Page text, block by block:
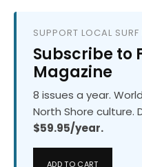
SUPPORT LOCAL SURF
Subscribe to
Magazine
8 issues a year.
North Shore culture.
$59.95/year.
ADD TO CART